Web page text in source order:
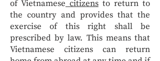
of Vietnamese citizens to return to
the country and provides that the
exercise of this right shall be
prescribed by law. This means that
Vietnamese citizens can return